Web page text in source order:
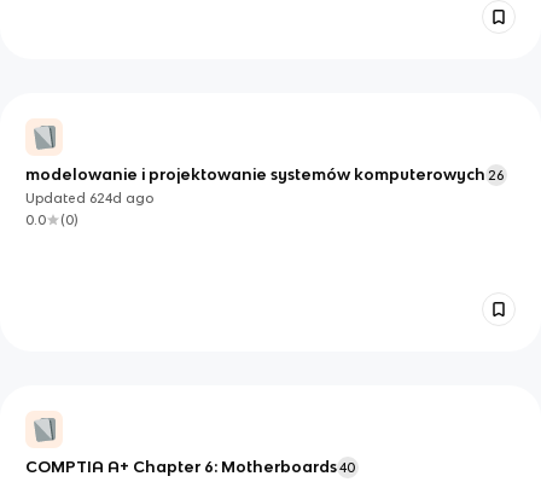
modelowanie i projektowanie systemów komputerowych 26
Updated 624d ago
0.0
(0)
COMPTIA A+ Chapter 6: Motherboards 40